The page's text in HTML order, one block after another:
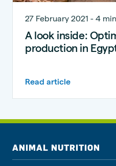
27 February 2021 - 4
A look inside:
production in
Read article
ANIMAL NUTRITION